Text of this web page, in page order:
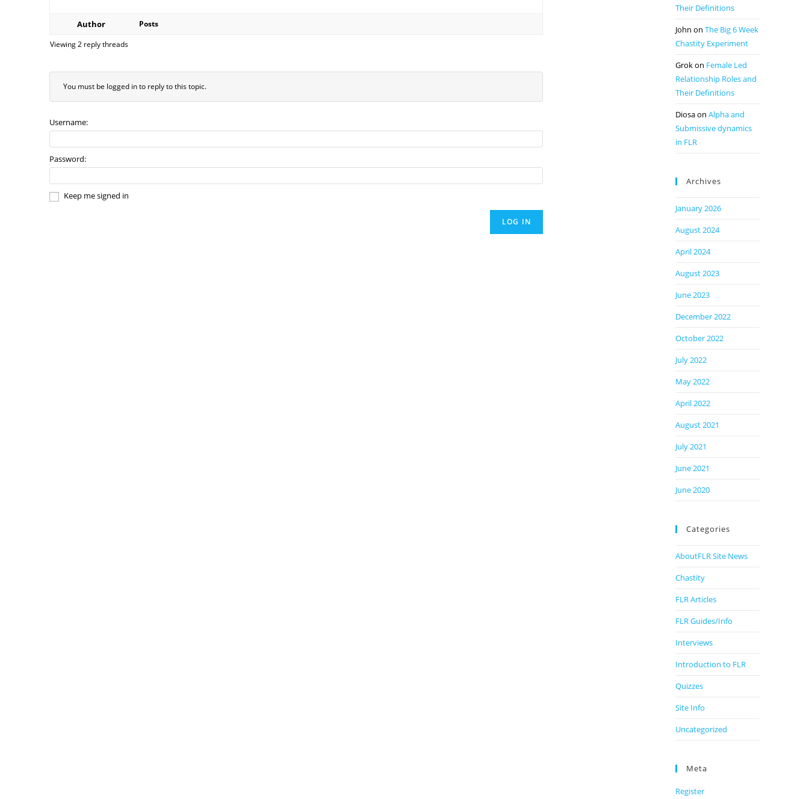
Author
Posts
Viewing 2 reply threads
You must be logged in to reply to this topic.
Username:
Password:
Keep me signed in
LOG IN
Their Definitions
John on The Big 6 Week
Chastity Experiment
Grokon Female Led
Relationship Roles and
Their Definitions
Diosaon Alpha and
Submissive dynamics
in FLR
Archives
January 2026
August 2024
April 2024
August 2023
June 2023
December 2022
October 2022
July 2022
May 2022
April 2022
August 2021
July 2021
June 2021
June 2020
Categories
AboutFLR Site News
Chastity
FLR Articles
FLR Guides/Info
Interviews
Introduction to FLR
Quizzes
Site Info
Uncategorized
Meta
Register